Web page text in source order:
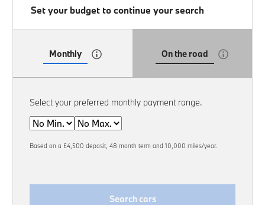
Set your budget to continue your search
Monthly On the road
Select your preferred monthly payment range.
Min
Max
Based on a £4,500 deposit, 48 month term and 10,000 miles/year.
Search cars